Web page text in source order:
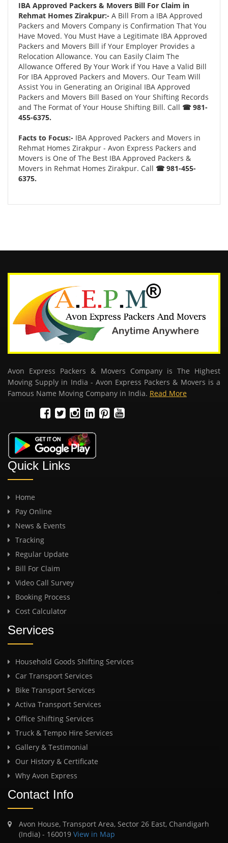
IBA Approved Packers & Movers Bill For Claim in
Rehmat Homes Zirakpur:- A Bill From a IBA Approved
Packers and Movers Company is Confirmation That You
Have Moved. You Must Have a Legitimate IBA Approved
Packers and Movers Bill if Your Employer Provides a
Relocation Allowance. You can Easily Claim The
Allowance Offered By Your Work if You Have a Valid Bill
For IBA Approved Packers and Movers. Our Team Will
Assist You in Generating an Original IBA Approved
Packers and Movers Bill Based on Your Shifting Records
and The Format of Your House Shifting Bill. Call ☎ 981-
455-6375.
Facts to Focus:- IBA Approved Packers and Movers in
Rehmat Homes Zirakpur - Avon Express Packers and
Movers is One of The Best IBA Approved Packers &
Movers in Rehmat Homes Zirakpur. Call ☎ 981-455-
6375.
Avon Express Packers & Movers Company is The Highest
Moving Supply in India - Avon Express Packers & Movers is a
Famous Name Moving Company in India. Read More
Quick Links
Home
Pay Online
News & Events
Tracking
Regular Update
Bill For Claim
Video Call Survey
Booking Process
Cost Calculator
Services
Household Goods Shifting Services
Car Transport Services
Bike Transport Services
Activa Transport Services
Office Shifting Services
Truck & Tempo Hire Services
Gallery & Testimonial
Our History & Certificate
Why Avon Express
Contact Info
Avon House, Transport Area, Sector 26 East, Chandigarh
(India) - 160019 View in Map